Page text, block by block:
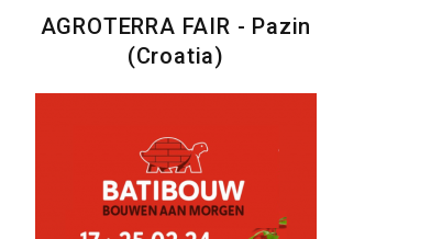
AGROTERRA FAIR - Pazin
(Croatia)